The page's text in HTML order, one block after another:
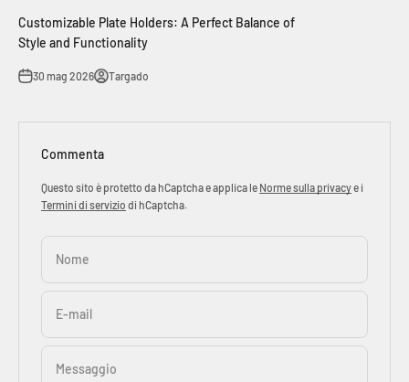
Customizable Plate Holders: A Perfect Balance of
Style and Functionality
30 mag 2026 Targado
Commenta
Questo sito è protetto da hCaptcha e applica le Norme sulla privacye i
Termini di servizio di hCaptcha.
Nome
E-mail
Messaggio